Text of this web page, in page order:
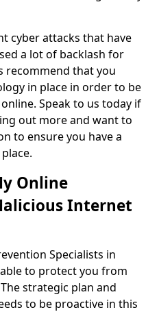
cyber attacks that have
a lot of backlash for
recommend that you
in place in order to be
Speak to us today if
out more and want to
to ensure you have a
Online
Internet
Specialists in
to protect you from
strategic plan and
to be proactive in this